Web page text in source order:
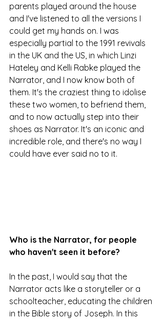
parents played around the house
and I've listened to all the versions I
could get my hands on. I was
especially partial to the 1991 revivals
in the UK and the US, in which Linzi
Hateley and Kelli Rabke played the
Narrator, and I now know both of
them. It's the craziest thing to idolise
these two women, to befriend them,
and to now actually step into their
shoes as Narrator. It's an iconic and
incredible role, and there's no way I
could have ever said no to it.
Who is the Narrator, for people
who haven't seen it before?
In the past, I would say that the
Narrator acts like a storyteller or a
schoolteacher, educating the children
in the Bible story of Joseph. In this